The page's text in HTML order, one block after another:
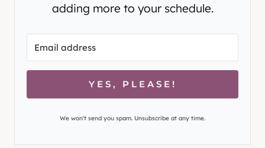
adding more to your schedule.
YES, PLEASE!
We won't send you spam. Unsubscribe at any time.